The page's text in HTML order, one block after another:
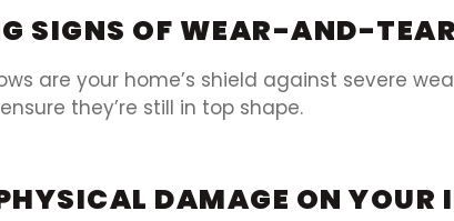
SIGNS OF WEAR-AND-
are your home’s shield against severe
they’re still in top shape.
DAMAGE ON